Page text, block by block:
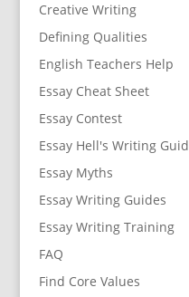
Creative Writing
Defining Qualities
English Teachers Help
Essay Cheat Sheet
Essay Contest
Essay Hell's Writing
Essay Myths
Essay Writing Guides
Essay Writing Training
FAQ
Find Core Values